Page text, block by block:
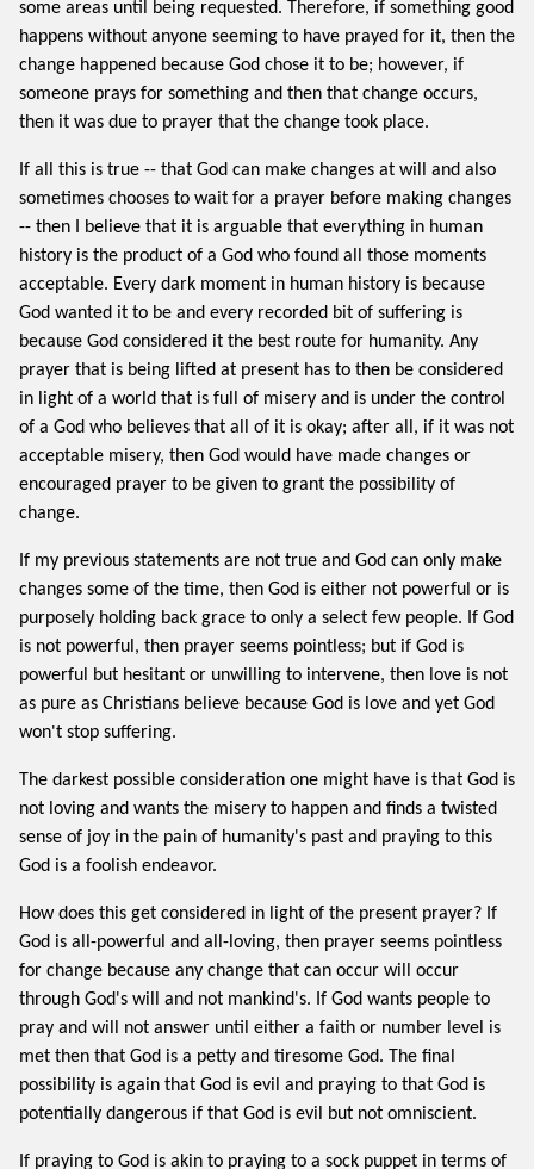
some areas until being requested. Therefore, if something good
happens without anyone seeming to have prayed for it, then the
change happened because God chose it to be; however, if
someone prays for something and then that change occurs,
then it was due to prayer that the change took place.
If all this is true -- that God can make changes at will and also
sometimes chooses to wait for a prayer before making changes
-- then I believe that it is arguable that everything in human
history is the product of a God who found all those moments
acceptable. Every dark moment in human history is because
God wanted it to be and every recorded bit of suffering is
because God considered it the best route for humanity. Any
prayer that is being lifted at present has to then be considered
in light of a world that is full of misery and is under the control
of a God who believes that all of it is okay; after all, if it was not
acceptable misery, then God would have made changes or
encouraged prayer to be given to grant the possibility of
change.
If my previous statements are not true and God can only make
changes some of the time, then God is either not powerful or is
purposely holding back grace to only a select few people. If God
is not powerful, then prayer seems pointless; but if God is
powerful but hesitant or unwilling to intervene, then love is not
as pure as Christians believe because God is love and yet God
won't stop suffering.
The darkest possible consideration one might have is that God is
not loving and wants the misery to happen and finds a twisted
sense of joy in the pain of humanity's past and praying to this
God is a foolish endeavor.
How does this get considered in light of the present prayer? If
God is all-powerful and all-loving, then prayer seems pointless
for change because any change that can occur will occur
through God's will and not mankind's. If God wants people to
pray and will not answer until either a faith or number level is
met then that God is a petty and tiresome God. The final
possibility is again that God is evil and praying to that God is
potentially dangerous if that God is evil but not omniscient.
If praying to God is akin to praying to a sock puppet in terms of